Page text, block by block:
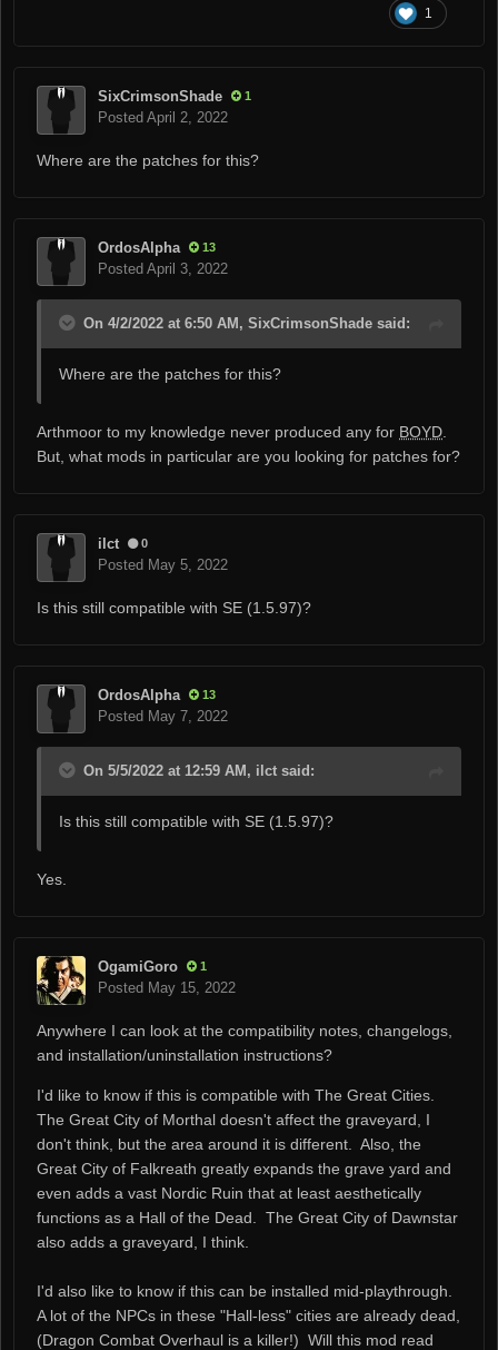
1
SixCrimsonShade 1
Posted April 2, 2022
Where are the patches for this?
OrdosAlpha 13
Posted April 3, 2022
On 4/2/2022 at 6:50 AM, SixCrimsonShade said:
Where are the patches for this?
Arthmoor to my knowledge never produced any for BOYD
But, what mods in particular are you looking for patches for?
ilct 0
Posted May 5, 2022
Is this still compatible with SE (1.5.97)?
OrdosAlpha 13
Posted May 7, 2022
On 5/5/2022 at 12:59 AM, ilct said:
Is this still compatible with SE (1.5.97)?
Yes.
OgamiGoro 1
Posted May 15, 2022
Anywhere I can look at the compatibility notes, changelogs,
and installation/uninstallation instructions?
I'd like to know if this is compatible with The Great Cities.
The Great City of Morthal doesn't affect the graveyard, I
don't think, but the area around it is different. Also, the
Great City of Falkreath greatly expands the grave yard and
even adds a vast Nordic Ruin that at least aesthetically
functions as a Hall of the Dead. The Great City of Dawnstar
also adds a graveyard, I think.
I'd also like to know if this can be installed mid-playthrough.
A lot of the NPCs in these "Hall-less" cities are already dead,
(Dragon Combat Overhaul is a killer!) Will this mod read